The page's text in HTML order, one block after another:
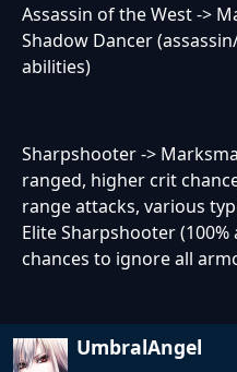
Assassin of the West ->
Shadow Dancer
abilities)
Sharpshooter ->
ranged, higher crit
range attacks, various
Elite Sharpshooter
chances to ignore all
UmbralAngel